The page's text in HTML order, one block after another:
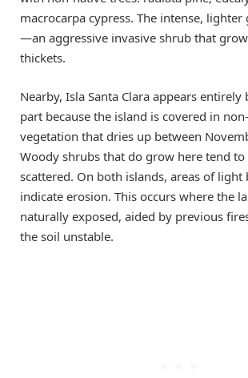
macrocarpa cypress. The intense, lighter
—an aggressive invasive shrub that
thickets.
Nearby, Isla Santa Clara appears entirely
part because the island is covered in
vegetation that dries up between
Woody shrubs that do grow here tend to
scattered. On both islands, areas of
indicate erosion. This occurs where the
naturally exposed, aided by previous
the soil unstable.